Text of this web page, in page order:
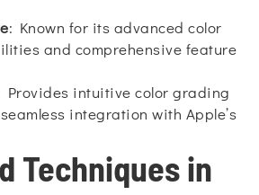
: Known for its advanced color
and comprehensive feature
Provides intuitive color grading
integration with Apple’s
Techniques in